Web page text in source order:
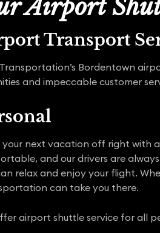
Airport
Transport
Bordentown
and impeccable customer
next vacation off right with
and our drivers are
relax and enjoy your flight.
can take you there.
airport shuttle service for all